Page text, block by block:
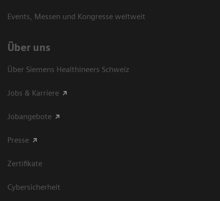
Events, Messen und Kongresse weltweit
Über uns
Über Siemens Healthineers Schweiz
Jobs & Karriere
Jobangebote
Presse
Zertifikate
Cybersicherheit